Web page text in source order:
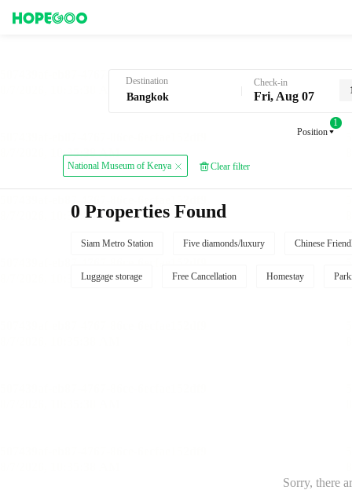
Destination Check-in
Fri, Aug 07
Position
1
National Museum of Kenya Clear filter
0 Properties Found
Siam Metro Station Five diamonds/luxury Chinese
Luggage storage Free Cancellation Homestay
Sorry, there